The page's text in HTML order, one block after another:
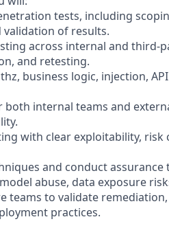
tests, including
validation of results.
across internal and third-
and retesting.
business logic, injection,
internal teams and
with clear exploitability, risk
and conduct
abuse, data exposure
teams to validate
practices.